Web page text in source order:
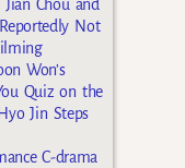
Chou and
Not
Won’s
Quiz on the
Jin Steps
C-drama